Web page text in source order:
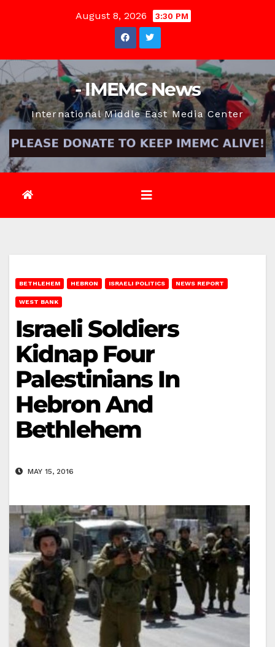
August 8, 2026 3:30 PM
- IMEMC News
International Middle East Media Center
BETHLEHEM HEBRON ISRAELI POLITICS NEWS REPORT
WEST BANK
Israeli Soldiers
Kidnap Four
Palestinians In
Hebron And
Bethlehem
MAY 15, 2016